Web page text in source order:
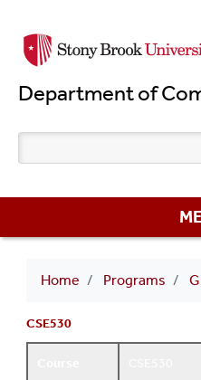
Department of
Breadcrumb
Home Programs
CSE530